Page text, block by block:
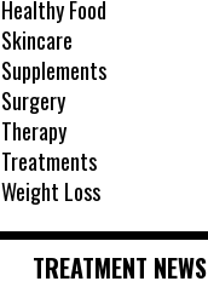
Healthy Food
Skincare
Supplements
Surgery
Therapy
Treatments
Weight Loss
TREATMENT NEWS